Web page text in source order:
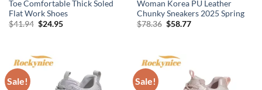
Toe Comfortable Thick Soled
Flat Work Shoes
$41.94 Original
$24.95Current
Woman Korea PU Leather
Chunky Sneakers 2025 Spring
$78.36 Original
$58.77Current
Sale! Sale!